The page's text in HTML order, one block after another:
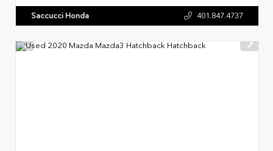
Saccucci Honda 401.847.4737